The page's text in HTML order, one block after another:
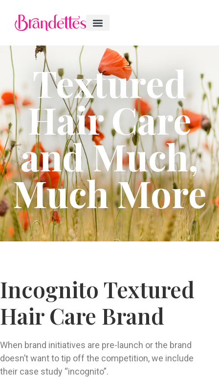
Textured
Hair Care
and Much,
Much More
Incognito Textured
Hair Care Brand
When brand initiatives are pre-launch or the brand
doesn’t want to tip off the competition, we include
their case study “incognito”.